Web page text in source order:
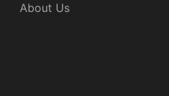
About Us